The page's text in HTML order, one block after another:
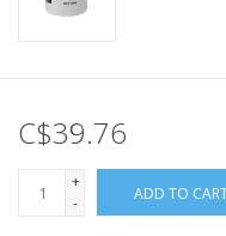
C$39.76
+
-
ADD TO